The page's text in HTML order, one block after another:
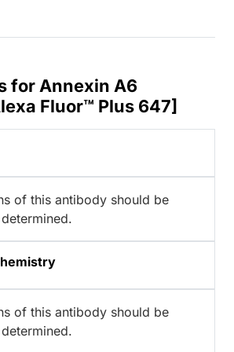
for Annexin A6
Fluor™ Plus 647]
of this antibody should be
of this antibody should be